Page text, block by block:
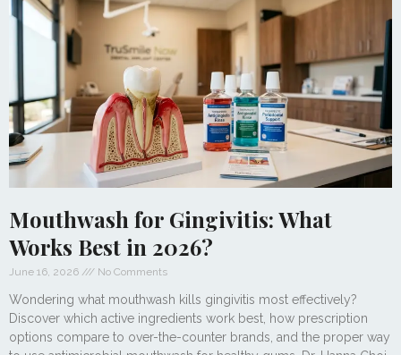
Mouthwash for Gingivitis: What
Works Best in 2026?
June 16, 2026 No Comments
Wondering what mouthwash kills gingivitis most effectively?
Discover which active ingredients work best, how prescription
options compare to over-the-counter brands, and the proper way